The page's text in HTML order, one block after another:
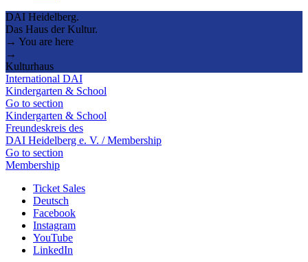
DAI Heidelberg.
Das Haus der Kultur.
→ You are here
→
Kulturhaus
International DAI
Kindergarten & School
Go to section
Kindergarten & School
Freundeskreis des
DAI Heidelberg e. V. / Membership
Go to section
Membership
Ticket Sales
Deutsch
Facebook
Instagram
YouTube
LinkedIn